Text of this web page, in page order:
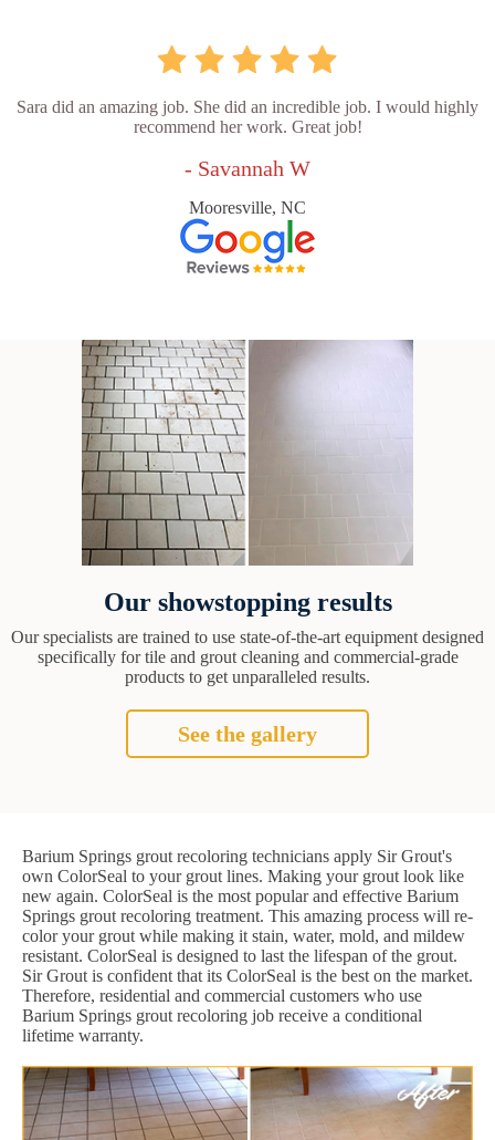
Sara did an amazing job. She did an incredible job. I would highly
recommend her work. Great job!
- Savannah W
Mooresville, NC
Our showstopping results
Our specialists are trained to use state-of-the-art equipment designed
specifically for tile and grout cleaning and commercial-grade
products to get unparalleled results.
See the gallery
Barium Springs grout recoloring technicians apply Sir Grout's
own ColorSeal to your grout lines. Making your grout look like
new again. ColorSeal is the most popular and effective Barium
Springs grout recoloring treatment. This amazing process will re-
color your grout while making it stain, water, mold, and mildew
resistant. ColorSeal is designed to last the lifespan of the grout.
Sir Grout is confident that its ColorSeal is the best on the market.
Therefore, residential and commercial customers who use
Barium Springs grout recoloring job receive a conditional
lifetime warranty.